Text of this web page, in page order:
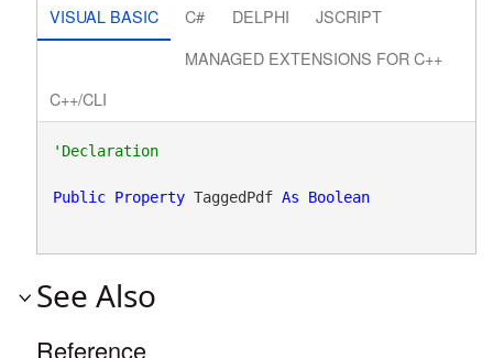
VISUAL BASIC C# DELPHI
JSCRIPT
MANAGED EXTENSIONS FOR C++
C++/CLI
'Declaration
Public Property TaggedPdf As Boolean
See Also
Reference